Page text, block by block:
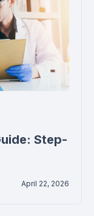
Step-
April 22, 2026